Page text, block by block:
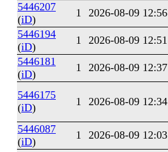
5446207
(iD)
1 2026-08-09 12:56
5446194
(iD)
1 2026-08-09 12:51
5446181
(iD)
1 2026-08-09 12:37
5446175
(iD) 1 2026-08-09 12:34
5446087
(iD)
1 2026-08-09 12:03